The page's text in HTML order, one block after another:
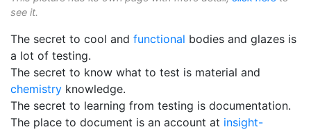
see it.
The secret to cool and functional bodies and glazes is
a lot of testing.
The secret to know what to test is material and
chemistry knowledge.
The secret to learning from testing is documentation.
The place to document is an account at insight-